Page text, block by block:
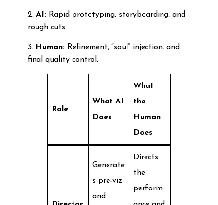
2. AI:Rapid prototyping, storyboarding, and
rough cuts.
3. Human:Refinement, “soul” injection, and
final quality control.
Role
What AI
Does
What
the
Human
Does
Generate
s pre-viz
and
Directs
the
perform